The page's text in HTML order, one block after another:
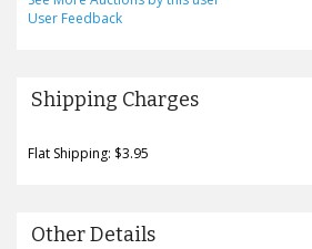
User Feedback
Shipping Charges
Flat Shipping: $3.95
Other Details